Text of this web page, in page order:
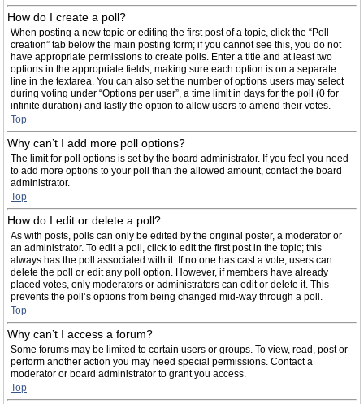
How do I create a poll?
When posting a new topic or editing the first post of a topic, click the “Poll
creation” tab below the main posting form; if you cannot see this, you do not
have appropriate permissions to create polls. Enter a title and at least two
options in the appropriate fields, making sure each option is on a separate
line in the textarea. You can also set the number of options users may select
during voting under “Options per user”, a time limit in days for the poll (0 for
infinite duration) and lastly the option to allow users to amend their votes.
Top
Why can’t I add more poll options?
The limit for poll options is set by the board administrator. If you feel you need
to add more options to your poll than the allowed amount, contact the board
administrator.
Top
How do I edit or delete a poll?
As with posts, polls can only be edited by the original poster, a moderator or
an administrator. To edit a poll, click to edit the first post in the topic; this
always has the poll associated with it. If no one has cast a vote, users can
delete the poll or edit any poll option. However, if members have already
placed votes, only moderators or administrators can edit or delete it. This
prevents the poll’s options from being changed mid-way through a poll.
Top
Why can’t I access a forum?
Some forums may be limited to certain users or groups. To view, read, post or
perform another action you may need special permissions. Contact a
moderator or board administrator to grant you access.
Top